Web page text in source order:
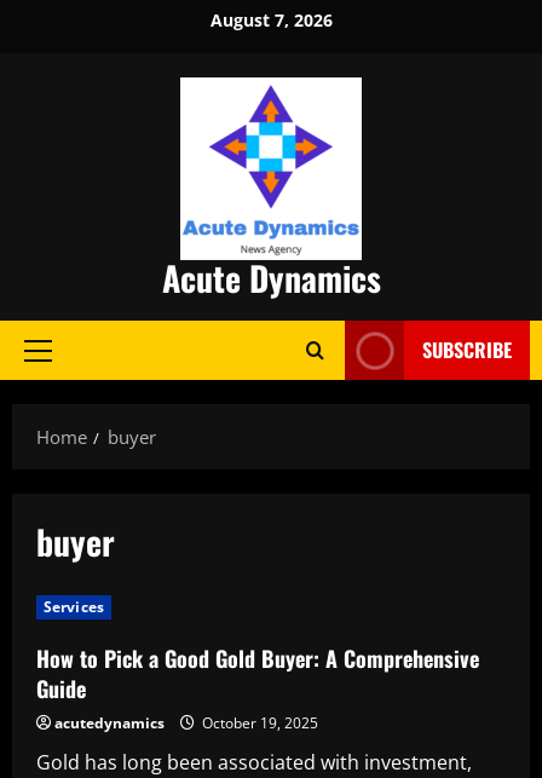
August 7, 2026
Acute Dynamics
Primary
SUBSCRIBE
Home buyer
buyer
Services
How to Pick a Good Gold Buyer: A Comprehensive
Guide
acutedynamics October 19, 2025
Gold has long been associated with investment,